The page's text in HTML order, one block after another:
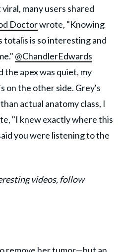
many users shared
Doctorwrote, "Knowing
totalis is so interesting and
@ChandlerEdwards
the apex was quiet, my
on the other side. Grey's
actual anatomy class, I
"I knew exactly where this
you were listening to the
videos, follow